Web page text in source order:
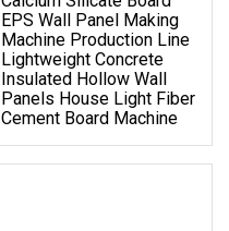
EPS Wall Panel Making
Machine Production Line
Lightweight Concrete
Insulated Hollow Wall
Panels House Light Fiber
Cement Board Machine